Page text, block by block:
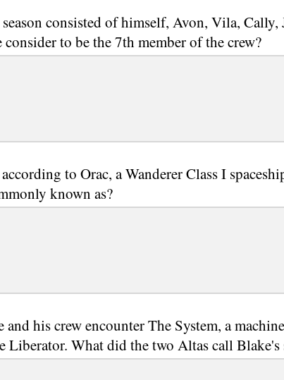
consisted of himself, Avon, Vila, Cally,
to be the 7th member of the crew?
to Orac, a Wanderer Class I
known as?
his crew encounter The System, a
Liberator. What did the two Altas call Blake's